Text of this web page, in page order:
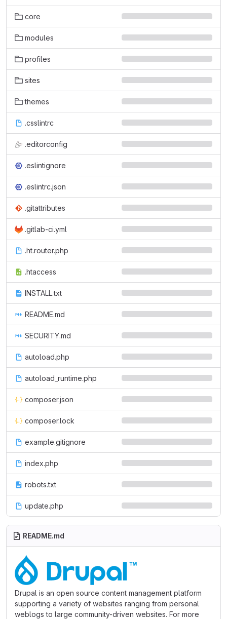
core
modules
profiles
sites
themes
.csslintrc
.editorconfig
.eslintignore
.eslintrc.json
.gitattributes
.gitlab-ci.yml
.ht.router.php
.htaccess
INSTALL.txt
README.md
SECURITY.md
autoload.php
autoload_runtime.php
composer.json
composer.lock
example.gitignore
index.php
robots.txt
update.php
README.md
Drupal is an open source content management platform
supporting a variety of websites ranging from personal
weblogs to large community-driven websites. For more